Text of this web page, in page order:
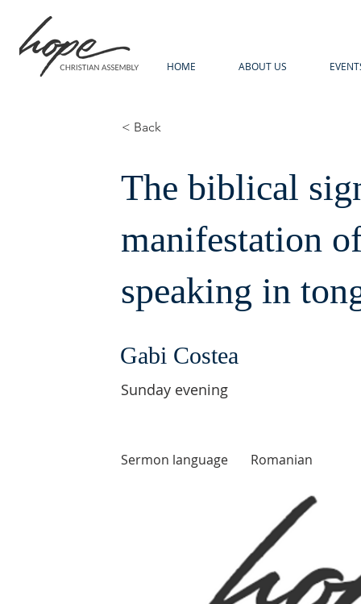
HOME ABOUT US
< Back
The biblical
manifestation
speaking in
Gabi Costea
Sunday evening
Sermon language Romanian